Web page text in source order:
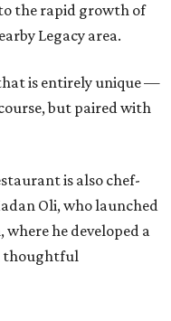
to the rapid growth of
Legacy area.
that is entirely unique —
but paired with
is also chef-
Oli, who launched
he developed a
thoughtful